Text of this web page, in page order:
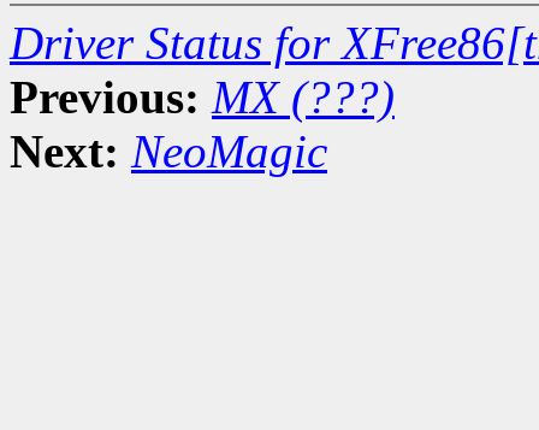
Driver Status for
Previous: MX (???)
Next: NeoMagic